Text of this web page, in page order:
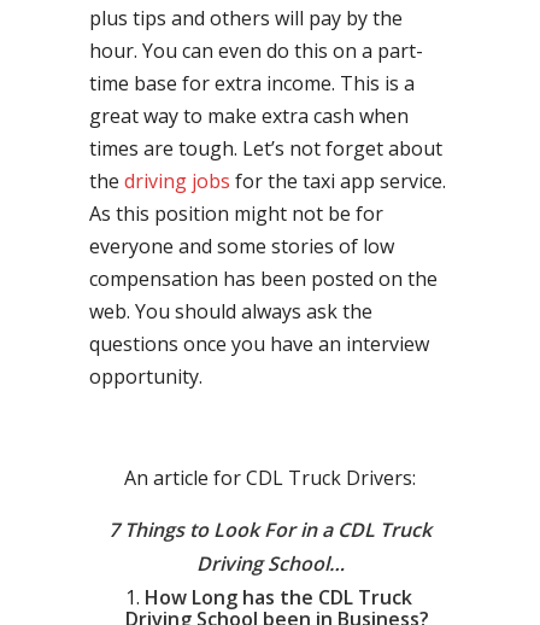
plus tips and others will pay by the
hour. You can even do this on a part-
time base for extra income. This is a
great way to make extra cash when
times are tough. Let’s not forget about
the driving jobs for the taxi app service.
As this position might not be for
everyone and some stories of low
compensation has been posted on the
web. You should always ask the
questions once you have an interview
opportunity.
An article for CDL Truck Drivers:
7 Things to Look For in a CDL Truck
Driving School…
How Long has the CDL Truck
Driving School been in Business?